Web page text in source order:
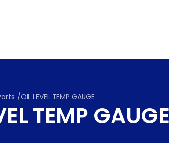
/OIL LEVEL TEMP GAUGE
TEMP GAUGE